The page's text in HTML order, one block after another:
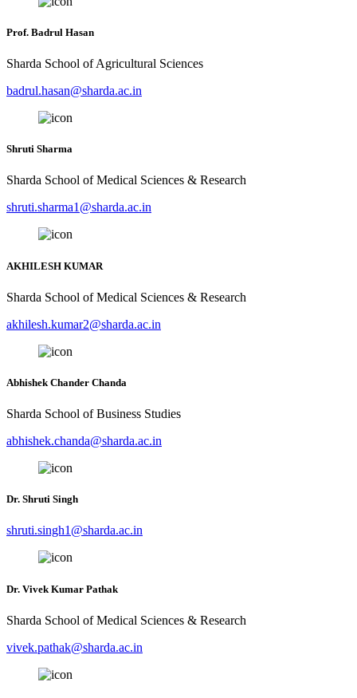
Prof. Badrul Hasan
Sharda School of Agricultural Sciences
badrul.hasan@sharda.ac.in
Shruti Sharma
Sharda School of Medical Sciences & Research
shruti.sharma1@sharda.ac.in
AKHILESH KUMAR
Sharda School of Medical Sciences & Research
akhilesh.kumar2@sharda.ac.in
Abhishek Chander Chanda
Sharda School of Business Studies
abhishek.chanda@sharda.ac.in
Dr. Shruti Singh
shruti.singh1@sharda.ac.in
Dr. Vivek Kumar Pathak
Sharda School of Medical Sciences & Research
vivek.pathak@sharda.ac.in